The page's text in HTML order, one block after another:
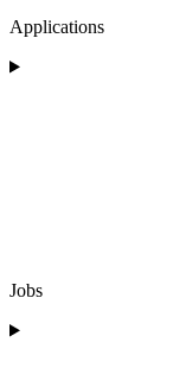
Applications
Jobs